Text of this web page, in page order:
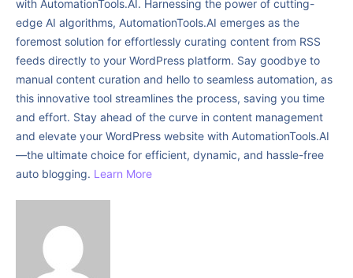
with AutomationTools.AI. Harnessing the power of cutting-
edge AI algorithms, AutomationTools.AI emerges as the
foremost solution for effortlessly curating content from RSS
feeds directly to your WordPress platform. Say goodbye to
manual content curation and hello to seamless automation, as
this innovative tool streamlines the process, saving you time
and effort. Stay ahead of the curve in content management
and elevate your WordPress website with AutomationTools.AI
—the ultimate choice for efficient, dynamic, and hassle-free
auto blogging. Learn More